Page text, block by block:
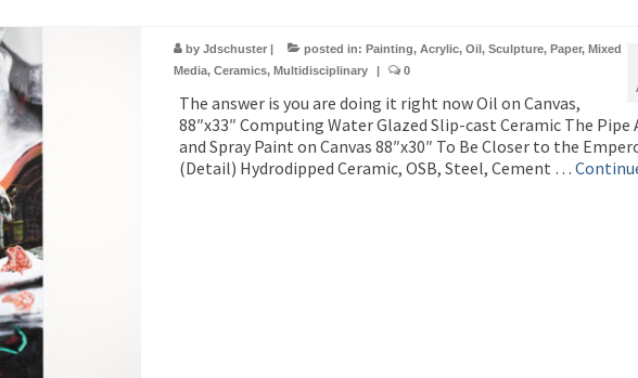
by Jdschuster| posted in: Painting, Acrylic, Oil , Sculpture, Paper, Mixed
Media, Ceramics, Multidisciplinary 0
The answer is you are doing it right now Oil on Canvas,
88″x33″ Computing Water Glazed Slip-cast Ceramic The Pipe
and Spray Paint on Canvas 88″x30″ To Be Closer to the
(Detail) Hydrodipped Ceramic, OSB, Steel, Cement …